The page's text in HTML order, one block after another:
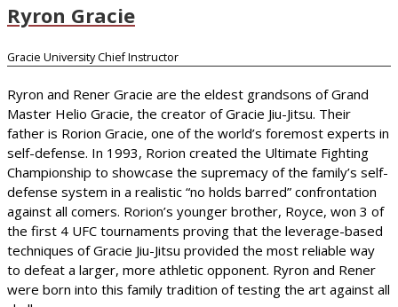
Ryron Gracie
Gracie University Chief Instructor
Ryron and Rener Gracie are the eldest grandsons of Grand
Master Helio Gracie, the creator of Gracie Jiu-Jitsu. Their
father is Rorion Gracie, one of the world’s foremost experts in
self-defense. In 1993, Rorion created the Ultimate Fighting
Championship to showcase the supremacy of the family’s self-
defense system in a realistic “no holds barred” confrontation
against all comers. Rorion’s younger brother, Royce, won 3 of
the first 4 UFC tournaments proving that the leverage-based
techniques of Gracie Jiu-Jitsu provided the most reliable way
to defeat a larger, more athletic opponent. Ryron and Rener
were born into this family tradition of testing the art against all